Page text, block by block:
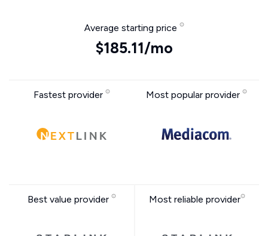
Average starting price
$185.11/mo
Fastest provider Most popular provider
Best value provider Most reliable provider